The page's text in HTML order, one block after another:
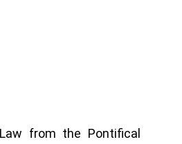
from the Pontifical